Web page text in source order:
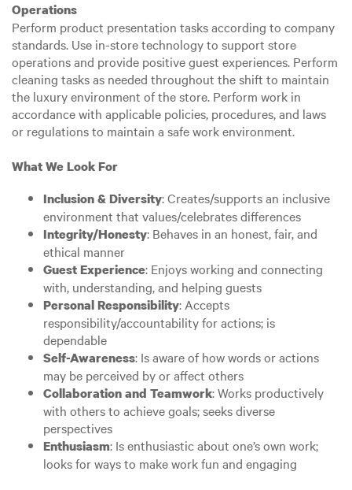
Operations
Perform product presentation tasks according to company
standards. Use in-store technology to support store
operations and provide positive guest experiences. Perform
cleaning tasks as needed throughout the shift to maintain
the luxury environment of the store. Perform work in
accordance with applicable policies, procedures, and laws
or regulations to maintain a safe work environment.
What We Look For
Inclusion & Diversity: Creates/supports an inclusive
environment that values/celebrates differences
Integrity/Honesty: Behaves in an honest, fair, and
ethical manner
Guest Experience: Enjoys working and connecting
with, understanding, and helping guests
Personal Responsibility: Accepts
responsibility/accountability for actions; is
dependable
Self-Awareness: Is aware of how words or actions
may be perceived by or affect others
Collaboration and Teamwork: Works productively
with others to achieve goals; seeks diverse
perspectives
Enthusiasm: Is enthusiastic about one’s own work;
looks for ways to make work fun and engaging